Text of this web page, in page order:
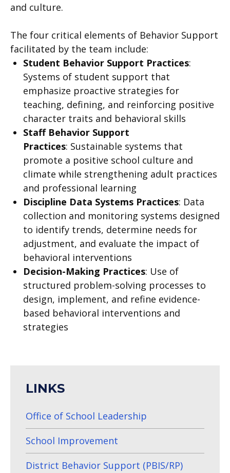
LINKS
Office of School Leadership
School Improvement
District Behavior Support (PBIS/RP)
and culture.
The four critical elements of Behavior Support
facilitated by the team include:
Student Behavior Support Practices:
Systems of student support that
emphasize proactive strategies for
teaching, defining, and reinforcing positive
character traits and behavioral skills
Staff Behavior Support
Practices: Sustainable systems that
promote a positive school culture and
climate while strengthening adult practices
and professional learning
Discipline Data Systems Practices: Data
collection and monitoring systems designed
to identify trends, determine needs for
adjustment, and evaluate the impact of
behavioral interventions
Decision-Making Practices: Use of
structured problem-solving processes to
design, implement, and refine evidence-
based behavioral interventions and
strategies